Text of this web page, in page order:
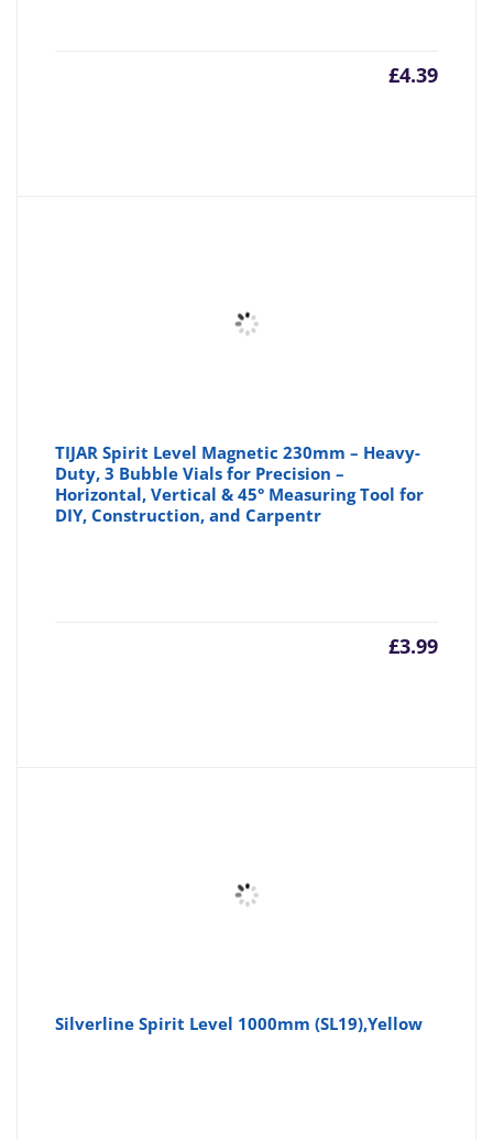
£4.39
TIJAR Spirit Level Magnetic 230mm – Heavy-
Duty, 3 Bubble Vials for Precision –
Horizontal, Vertical & 45° Measuring Tool for
DIY, Construction, and Carpentr
£3.99
Silverline Spirit Level 1000mm (SL19),Yellow